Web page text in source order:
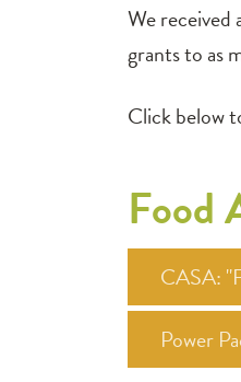
We received
grants to as
Click below
Food
CASA:
Power